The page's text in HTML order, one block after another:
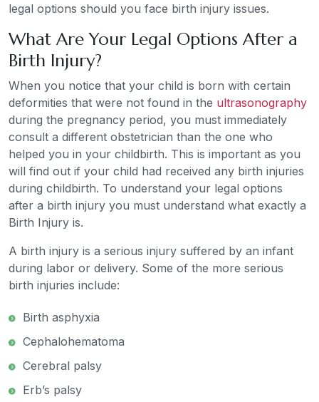
legal options should you face birth injury issues.
What Are Your Legal Options After a
Birth Injury?
When you notice that your child is born with certain
deformities that were not found in the ultrasonography
during the pregnancy period, you must immediately
consult a different obstetrician than the one who
helped you in your childbirth. This is important as you
will find out if your child had received any birth injuries
during childbirth. To understand your legal options
after a birth injury you must understand what exactly a
Birth Injury is.
A birth injury is a serious injury suffered by an infant
during labor or delivery. Some of the more serious
birth injuries include:
Birth asphyxia
Cephalohematoma
Cerebral palsy
Erb’s palsy